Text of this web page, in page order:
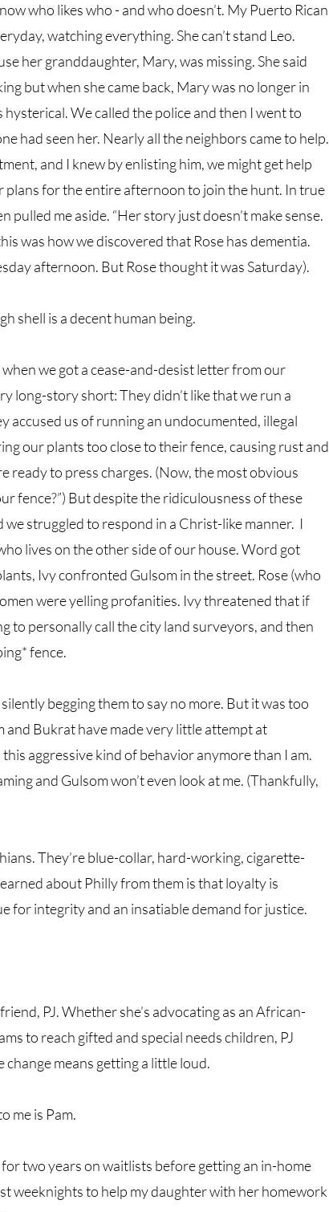
who likes who - and who doesn’t. My Puerto Rican
watching everything. She can’t stand Leo.
her granddaughter, Mary, was missing. She said
but when she came back, Mary was no longer in
We called the police and then I went to
had seen her. Nearly all the neighbors came to help.
and I knew by enlisting him, we might get help
plans for the entire afternoon to join the hunt. In true
pulled me aside. “Her story just doesn’t make sense.
was how we discovered that Rose has dementia.
afternoon. But Rose thought it was Saturday).
shell is a decent human being.
we got a cease-and-desist letter from our
long-story short: They didn’t like that we run a
us of running an undocumented, illegal
our plants too close to their fence, causing rust and
ready to press charges. (Now, the most obvious
fence?”) But despite the ridiculousness of these
struggled to respond in a Christ-like manner.  I
lives on the other side of our house. Word got
Ivy confronted Gulsom in the street. Rose (who
were yelling profanities. Ivy threatened that if
to personally call the city land surveyors, and then
fence.
begging them to say no more. But it was too
and Bukrat have made very little attempt at
aggressive kind of behavior anymore than I am.
and Gulsom won’t even look at me. (Thankfully,
They’re blue-collar, hard-working, cigarette-
about Philly from them is that loyalty is
for integrity and an insatiable demand for justice.
PJ. Whether she’s advocating as an African-
to reach gifted and special needs children, PJ
means getting a little loud.
me is Pam.
two years on waitlists before getting an in-home
weeknights to help my daughter with her homework